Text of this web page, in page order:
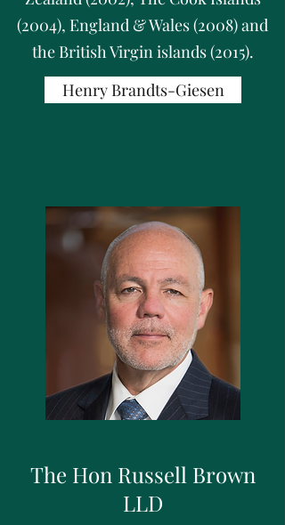
(2004), England & Wales (2008) and
the British Virgin islands (2015).
Henry Brandts-Giesen
The Hon Russell Brown
LLD